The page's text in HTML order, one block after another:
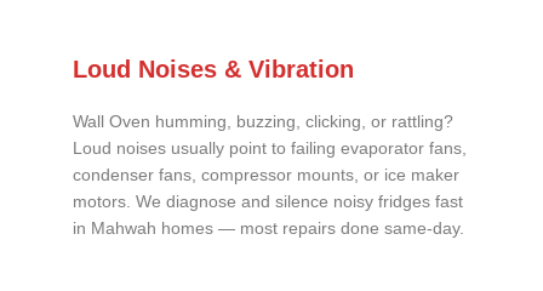
Loud Noises & Vibration
Wall Oven humming, buzzing, clicking, or rattling?
Loud noises usually point to failing evaporator fans,
condenser fans, compressor mounts, or ice maker
motors. We diagnose and silence noisy fridges fast
in Mahwah homes — most repairs done same-day.